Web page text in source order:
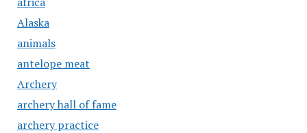
Alaska
animals
antelope meat
Archery
archery hall of fame
archery practice